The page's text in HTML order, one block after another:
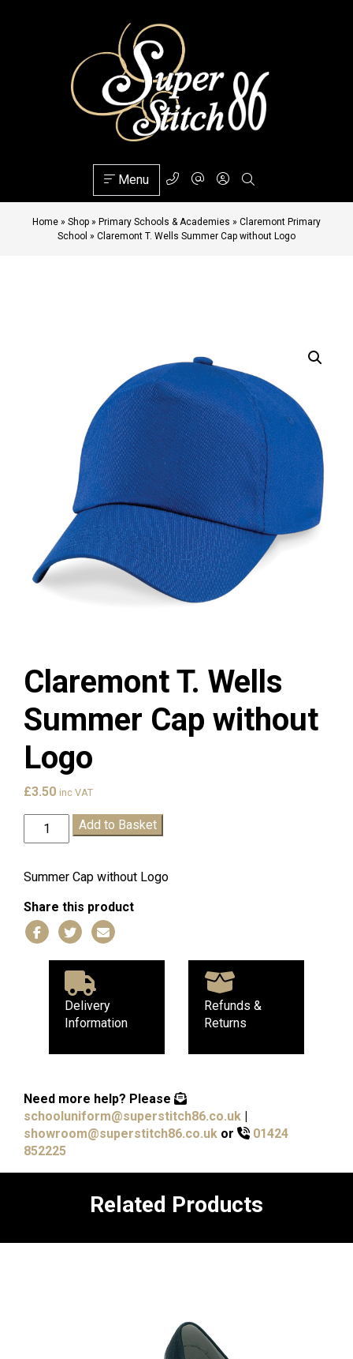
Menu
Home » Shop » Primary Schools & Academies » Claremont Primary
School » Claremont T. Wells Summer Cap without Logo
Claremont T. Wells
Summer Cap without
Logo
£3.50 inc VAT
Claremont
T.
Summer
without
Logo
quantity
Add to Basket
Summer Cap without Logo
Share this product
Delivery
Information
Refunds &
Returns
Need more help? Please
schooluniform@superstitch86.co.uk |
showroom@superstitch86.co.uk or
01424
852225
Related Products